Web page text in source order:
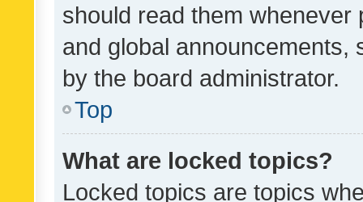
should read them whenever
and global announcements,
by the board administrator.
Top
What are locked topics?
Locked topics are topics